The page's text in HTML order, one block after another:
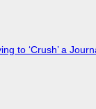
to ‘Crush’ a